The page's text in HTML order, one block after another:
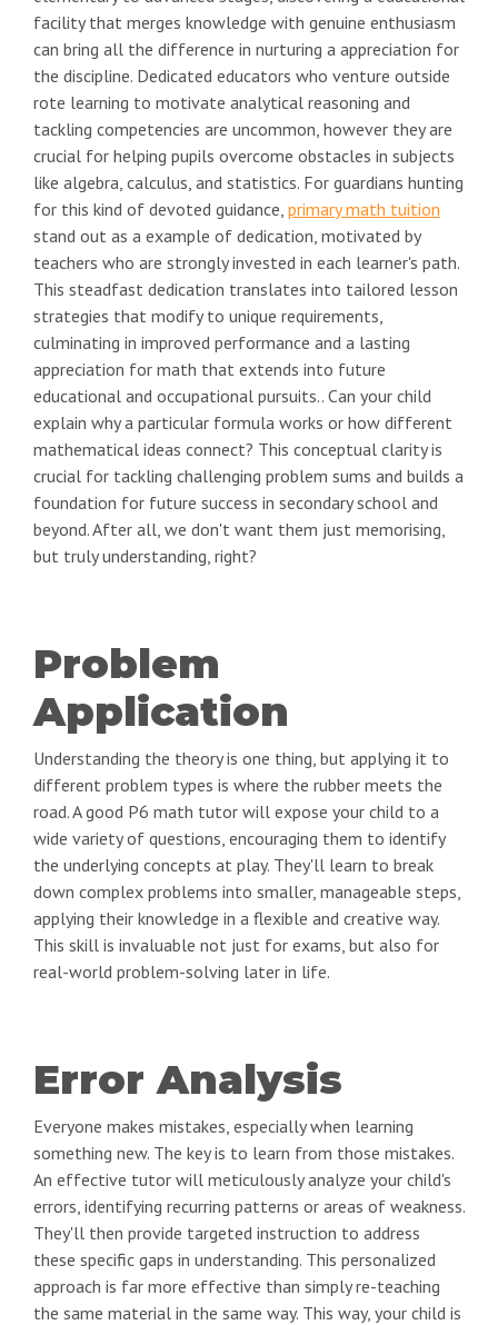
facility that merges knowledge with genuine enthusiasm
can bring all the difference in nurturing a appreciation for
the discipline. Dedicated educators who venture outside
rote learning to motivate analytical reasoning and
tackling competencies are uncommon, however they are
crucial for helping pupils overcome obstacles in subjects
like algebra, calculus, and statistics. For guardians hunting
for this kind of devoted guidance, primary math tuition
stand out as a example of dedication, motivated by
teachers who are strongly invested in each learner's path.
This steadfast dedication translates into tailored lesson
strategies that modify to unique requirements,
culminating in improved performance and a lasting
appreciation for math that extends into future
educational and occupational pursuits.. Can your child
explain why a particular formula works or how different
mathematical ideas connect? This conceptual clarity is
crucial for tackling challenging problem sums and builds a
foundation for future success in secondary school and
beyond. After all, we don't want them just memorising,
but truly understanding, right?
Problem
Application
Understanding the theory is one thing, but applying it to
different problem types is where the rubber meets the
road. A good P6 math tutor will expose your child to a
wide variety of questions, encouraging them to identify
the underlying concepts at play. They'll learn to break
down complex problems into smaller, manageable steps,
applying their knowledge in a flexible and creative way.
This skill is invaluable not just for exams, but also for
real-world problem-solving later in life.
Error Analysis
Everyone makes mistakes, especially when learning
something new. The key is to learn from those mistakes.
An effective tutor will meticulously analyze your child's
errors, identifying recurring patterns or areas of weakness.
They'll then provide targeted instruction to address
these specific gaps in understanding. This personalized
approach is far more effective than simply re-teaching
the same material in the same way. This way, your child is